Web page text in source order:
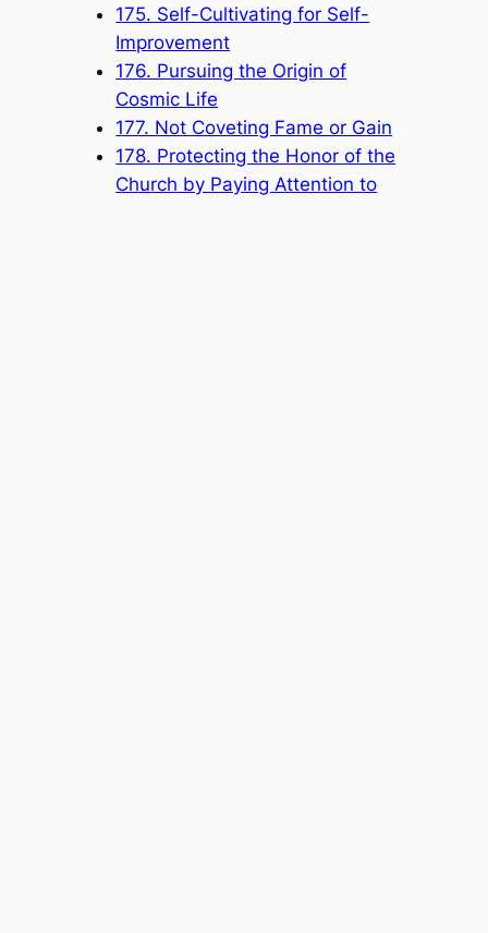
175. Self-Cultivating for Self-
Improvement
176. Pursuing the Origin of
Cosmic Life
177. Not Coveting Fame or Gain
178. Protecting the Honor of the
Church by Paying Attention to